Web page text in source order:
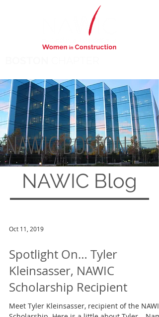
NAWIC BOSTON
NAWIC Blog
Oct 11, 2019
Spotlight On… Tyler
Kleinsasser, NAWIC
Scholarship Recipient
Meet Tyler Kleinsasser, recipient of the NAWIC